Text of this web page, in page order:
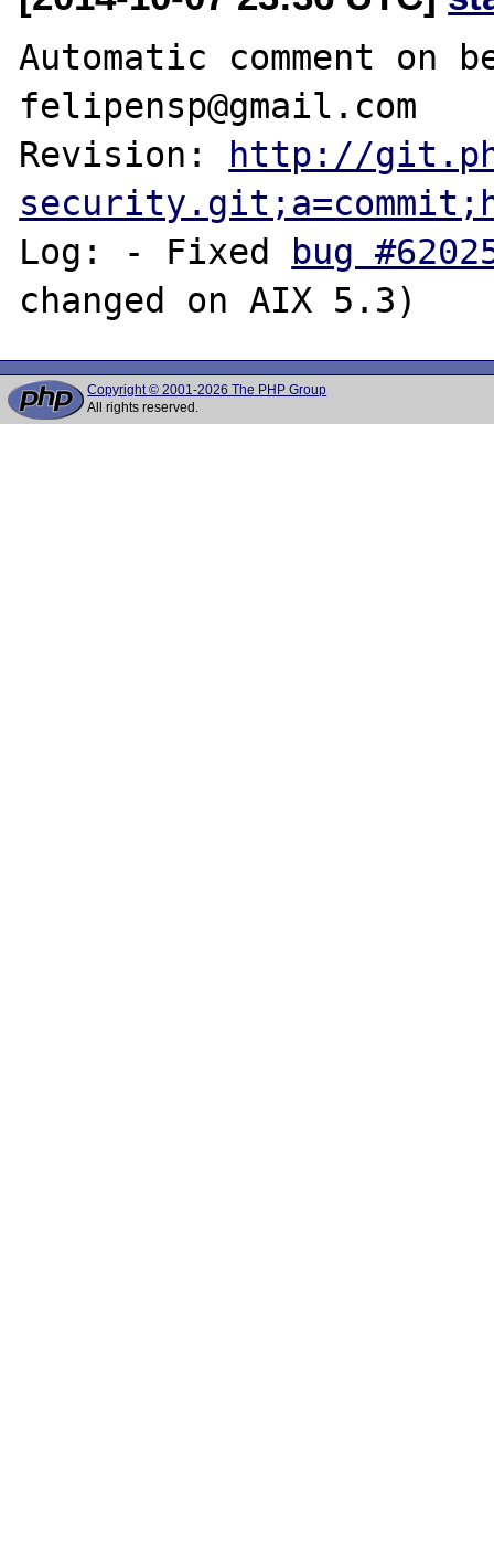
Automatic comment on
felipensp@gmail.com
Revision: http://
Log: - Fixed bug
Copyright © 2001-2026 The PHP Group
All rights reserved.